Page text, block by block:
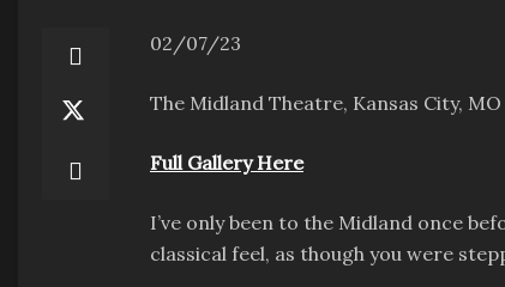
02/07/23
The Midland Theatre, Kansas City, MO
Full Gallery Here
I’ve only been to the Midland once
classical feel, as though you were